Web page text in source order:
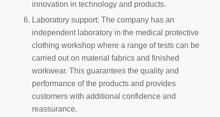
innovation in technology and products.
Laboratory support: The company has an
independent laboratory in the medical protective
clothing workshop where a range of tests can be
carried out on material fabrics and finished
workwear. This guarantees the quality and
performance of the products and provides
customers with additional confidence and
reassurance.